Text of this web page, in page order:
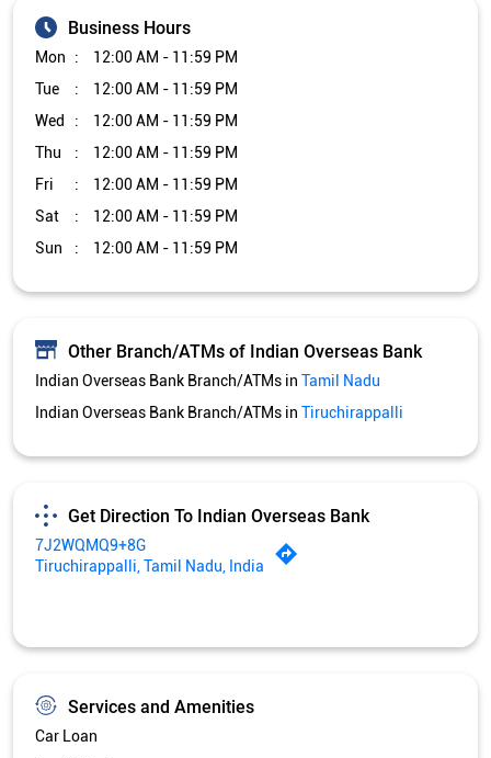
Business Hours
Mon
12:00 AM - 11:59 PM
Tue
12:00 AM - 11:59 PM
Wed
12:00 AM - 11:59 PM
Thu
12:00 AM - 11:59 PM
Fri
12:00 AM - 11:59 PM
Sat
12:00 AM - 11:59 PM
Sun
12:00 AM - 11:59 PM
Other Branch/ATMs of Indian Overseas Bank
Indian Overseas Bank Branch/ATMs in Tamil Nadu
Indian Overseas Bank Branch/ATMs in Tiruchirappalli
Get Direction To Indian Overseas Bank
7J2WQMQ9+8G
Tiruchirappalli, Tamil Nadu, India
Services and Amenities
Car Loan